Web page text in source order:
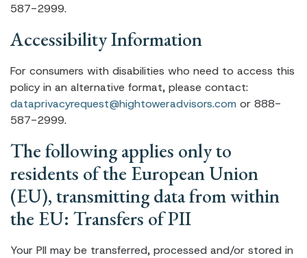
587-2999.
Accessibility Information
For consumers with disabilities who need to access this
policy in an alternative format, please contact:
dataprivacyrequest@hightoweradvisors.com or 888-
587-2999.
The following applies only to
residents of the European Union
(EU), transmitting data from within
the EU: Transfers of PII
Your PII may be transferred, processed and/or stored in